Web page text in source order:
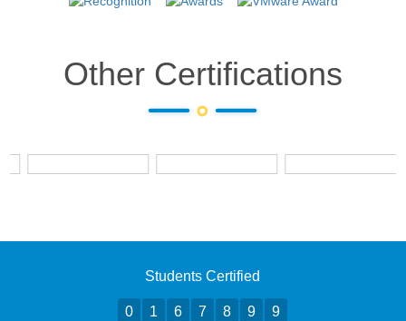
Other Certifications
Students Certified
0 1 6 7 8 9 9